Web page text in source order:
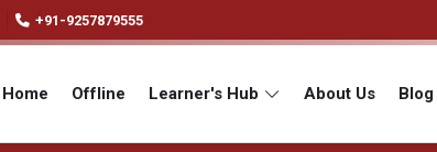
+91-9257879555
Home Offline Learner's Hub About Us Blog